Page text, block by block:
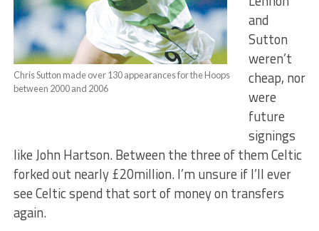
Chris Sutton made over 130 appearances for the Hoops
between 2000 and 2006
and
Sutton
weren’t
cheap, nor
were
future
signings
like John Hartson. Between the three of them Celtic
forked out nearly £20million. I’m unsure if I’ll ever
see Celtic spend that sort of money on transfers
again.